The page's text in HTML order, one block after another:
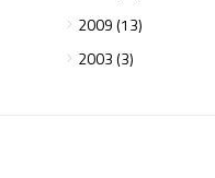
2009 (13)
2003 (3)